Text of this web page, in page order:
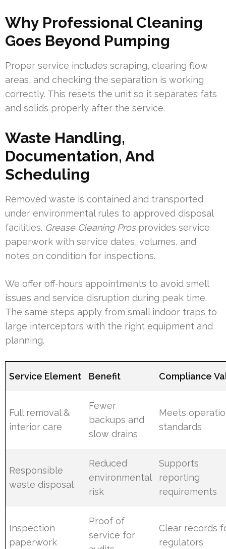
Why Professional Cleaning
Goes Beyond Pumping
Proper service includes scraping, clearing flow
areas, and checking the separation is working
correctly. This resets the unit so it separates fats
and solids properly after the service.
Waste Handling,
Documentation, And
Scheduling
Removed waste is contained and transported
under environmental rules to approved disposal
facilities. Grease Cleaning Prosprovides service
paperwork with service dates, volumes, and
notes on condition for inspections.
We offer off-hours appointments to avoid smell
issues and service disruption during peak time.
The same steps apply from small indoor traps to
large interceptors with the right equipment and
planning.
Service Element Benefit Compliance
Full removal &
interior care
Fewer
backups and
slow drains
Meets
standards
Responsible
waste disposal
Reduced
environmental
risk
Supports
reporting
requirements
Inspection
paperwork
Proof of
service for
Clear records
regulators